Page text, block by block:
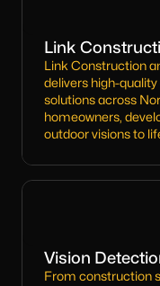
Link
Link Construction
delivers high-
solutions across
homeowners,
outdoor visions to
Vision
From construction